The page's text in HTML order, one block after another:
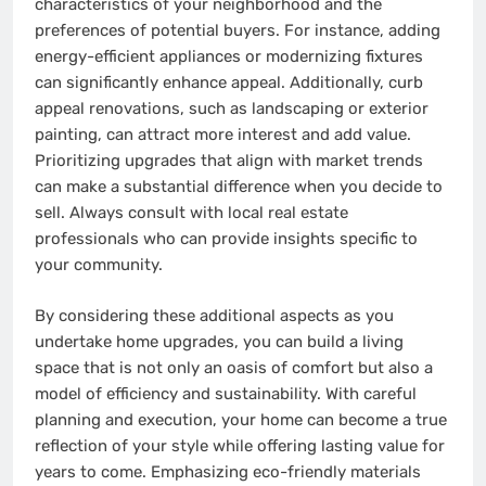
characteristics of your neighborhood and the
preferences of potential buyers. For instance, adding
energy-efficient appliances or modernizing fixtures
can significantly enhance appeal. Additionally, curb
appeal renovations, such as landscaping or exterior
painting, can attract more interest and add value.
Prioritizing upgrades that align with market trends
can make a substantial difference when you decide to
sell. Always consult with local real estate
professionals who can provide insights specific to
your community.
By considering these additional aspects as you
undertake home upgrades, you can build a living
space that is not only an oasis of comfort but also a
model of efficiency and sustainability. With careful
planning and execution, your home can become a true
reflection of your style while offering lasting value for
years to come. Emphasizing eco-friendly materials